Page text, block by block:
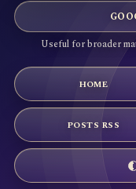
Useful for broader
HOME
POSTS RSS